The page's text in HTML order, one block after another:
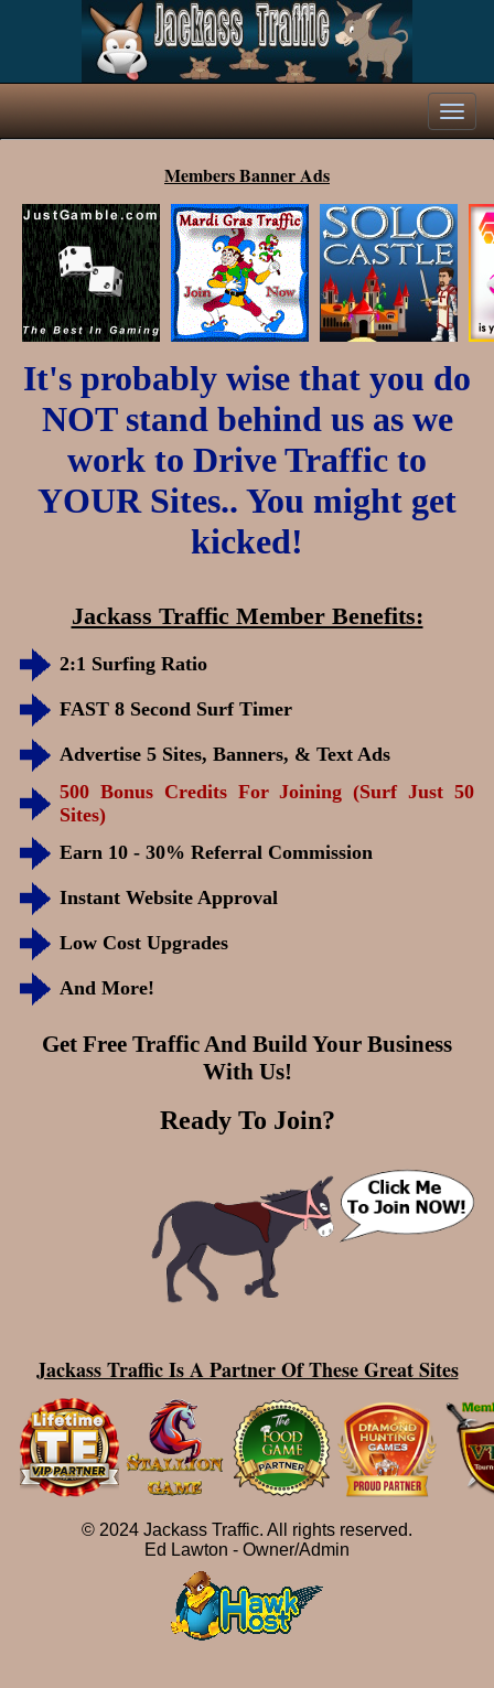
Members Banner Ads
It's probably wise that you do
NOT stand behind us as we
work to Drive Traffic to
YOUR Sites.. You might get
kicked!
Jackass Traffic Member Benefits:
2:1 Surfing Ratio
FAST 8 Second Surf Timer
Advertise 5 Sites, Banners, & Text Ads
500 Bonus Credits For Joining (Surf Just 50
Sites)
Earn 10 - 30% Referral Commission
Instant Website Approval
Low Cost Upgrades
And More!
Get Free Traffic And Build Your Business
With Us!
Ready To Join?
Jackass Traffic Is A Partner Of These Great Sites
© 2024 Jackass Traffic. All rights reserved.
Ed Lawton - Owner/Admin